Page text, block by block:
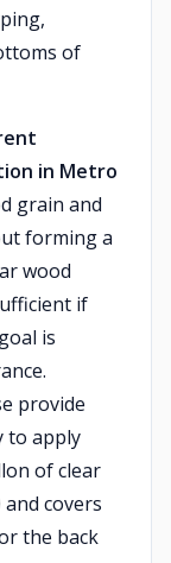
of
in Metro
grain and
forming a
wood
if
is
provide
to apply
of clear
covers
the back